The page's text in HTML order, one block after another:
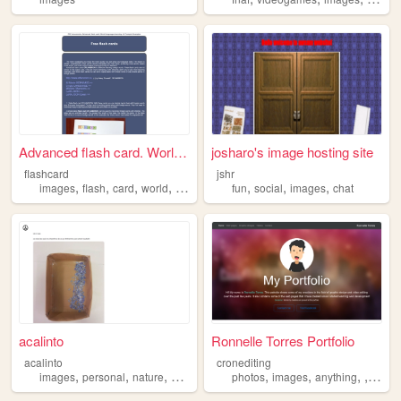
Advanced flash card. World l...
flashcard
images, flash, card, world, languages
josharo's image hosting site
jshr
fun,social,images,chat
acalinto
acalinto
images, personal, nature, peace music
Ronnelle Torres Portfolio
cronediting
photos,images,anything, ,